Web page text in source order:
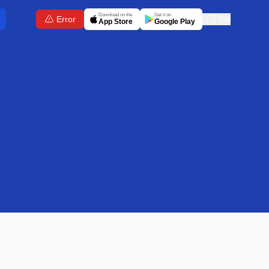
Error Download on the
App Store
Get it on
Google Play